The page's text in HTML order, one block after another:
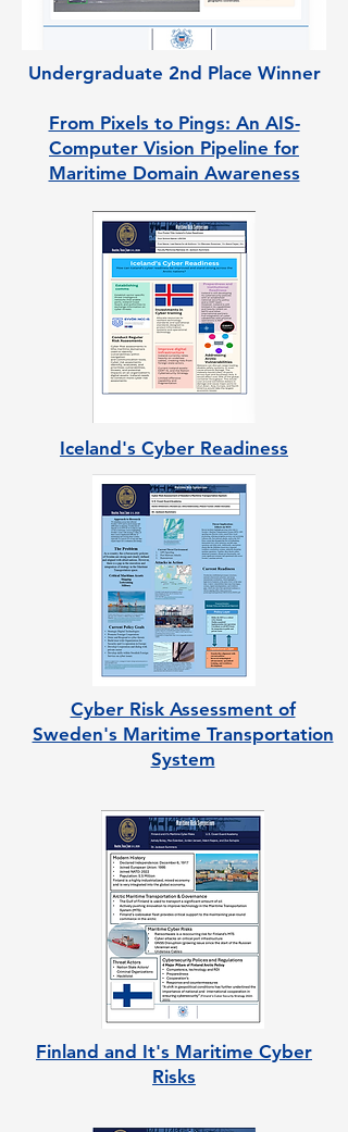
Undergraduate 2nd Place Winner
From Pixels to Pings: An AIS-
Computer Vision Pipeline for
Maritime Domain Awareness
Iceland's Cyber Readiness
Cyber Risk Assessment of
Sweden's Maritime Transportation
System
Finland and It's Maritime Cyber
Risks